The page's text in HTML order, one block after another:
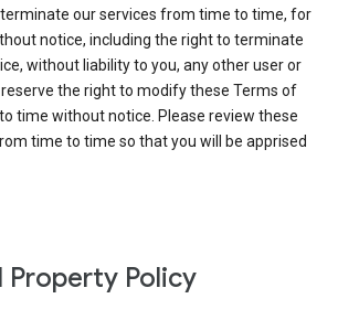
our services from time to time, for
notice, including the right to terminate
without liability to you, any other user or
reserve the right to modify these Terms of
time without notice. Please review these
time to time so that you will be apprised
Property Policy